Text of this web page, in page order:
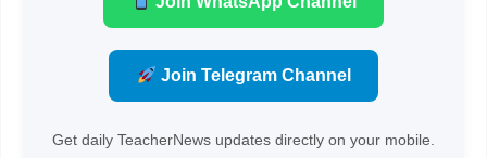
Join Telegram Channel
Get daily TeacherNews updates directly on your mobile.